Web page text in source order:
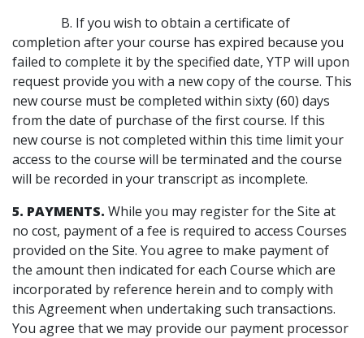
B. If you wish to obtain a certificate of
completion after your course has expired because you
failed to complete it by the specified date, YTP will upon
request provide you with a new copy of the course. This
new course must be completed within sixty (60) days
from the date of purchase of the first course. If this
new course is not completed within this time limit your
access to the course will be terminated and the course
will be recorded in your transcript as incomplete.
5. PAYMENTS. While you may register for the Site at
no cost, payment of a fee is required to access Courses
provided on the Site. You agree to make payment of
the amount then indicated for each Course which are
incorporated by reference herein and to comply with
this Agreement when undertaking such transactions.
You agree that we may provide our payment processor